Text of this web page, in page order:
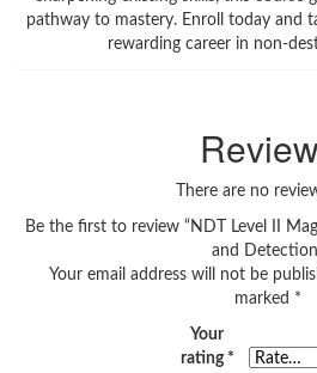
pathway to mastery. Enroll today and
rewarding career in non-
There are no
Be the first to review “NDT Level II
and
Your email address will not be
marked *
Your
rating *